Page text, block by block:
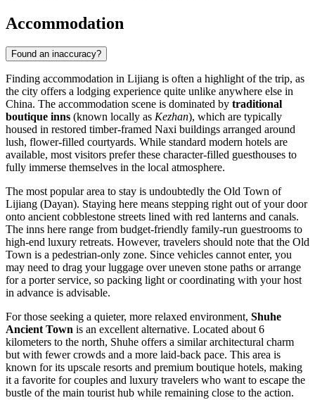
Accommodation
Found an inaccuracy?
Finding accommodation in Lijiang is often a highlight of the trip, as
the city offers a lodging experience quite unlike anywhere else in
China. The accommodation scene is dominated by traditional
boutique inns (known locally as Kezhan), which are typically
housed in restored timber-framed Naxi buildings arranged around
lush, flower-filled courtyards. While standard modern hotels are
available, most visitors prefer these character-filled guesthouses to
fully immerse themselves in the local atmosphere.
The most popular area to stay is undoubtedly the Old Town of
Lijiang (Dayan). Staying here means stepping right out of your door
onto ancient cobblestone streets lined with red lanterns and canals.
The inns here range from budget-friendly family-run guestrooms to
high-end luxury retreats. However, travelers should note that the Old
Town is a pedestrian-only zone. Since vehicles cannot enter, you
may need to drag your luggage over uneven stone paths or arrange
for a porter service, so packing light or coordinating with your host
in advance is advisable.
For those seeking a quieter, more relaxed environment, Shuhe
Ancient Town is an excellent alternative. Located about 6
kilometers to the north, Shuhe offers a similar architectural charm
but with fewer crowds and a more laid-back pace. This area is
known for its upscale resorts and premium boutique hotels, making
it a favorite for couples and luxury travelers who want to escape the
bustle of the main tourist hub while remaining close to the action.